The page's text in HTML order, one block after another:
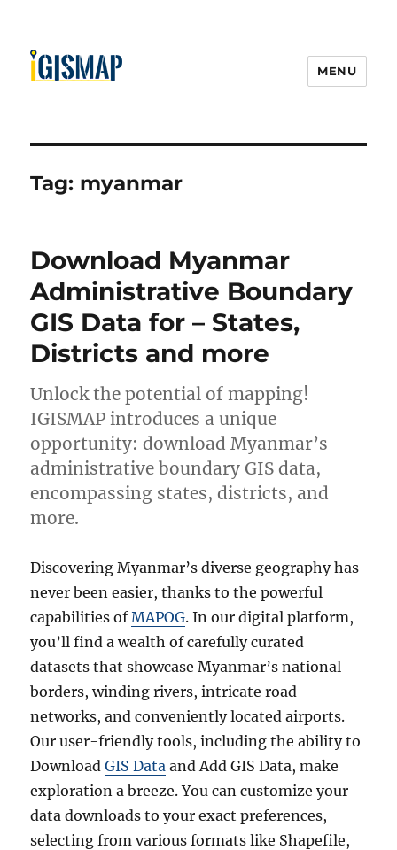
MENU
Tag: myanmar
Download Myanmar
Administrative Boundary
GIS Data for – States,
Districts and more
Unlock the potential of mapping!
IGISMAP introduces a unique
opportunity: download Myanmar’s
administrative boundary GIS data,
encompassing states, districts, and
more.
Discovering Myanmar’s diverse geography has
never been easier, thanks to the powerful
capabilities ofMAPOG. In our digital platform,
you’ll find a wealth of carefully curated
datasets that showcase Myanmar’s national
borders, winding rivers, intricate road
networks, and conveniently located airports.
Our user-friendly tools, including the ability to
DownloadGIS Data and Add GIS Data, make
exploration a breeze. You can customize your
data downloads to your exact preferences,
selecting from various formats like Shapefile,